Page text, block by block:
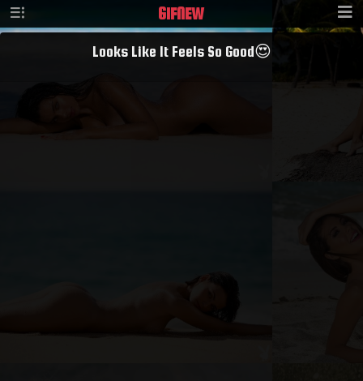
GIFNEW
Looks Like It Feels So Good😍